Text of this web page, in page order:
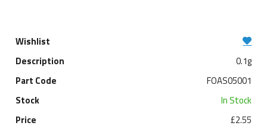
0.1g
FOAS05001
In Stock
£2.55